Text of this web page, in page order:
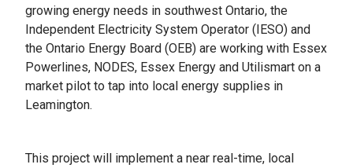
growing energy needs in southwest Ontario, the
Independent Electricity System Operator (IESO) and
the Ontario Energy Board (OEB) are working with Essex
Powerlines, NODES, Essex Energy and Utilismart on a
market pilot to tap into local energy supplies in
Leamington.
This project will implement a near real-time, local